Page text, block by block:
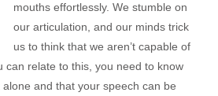
mouths effortlessly. We stumble on
our articulation, and our minds trick
us to think that we aren’t capable of
can relate to this, you need to know
alone and that your speech can be